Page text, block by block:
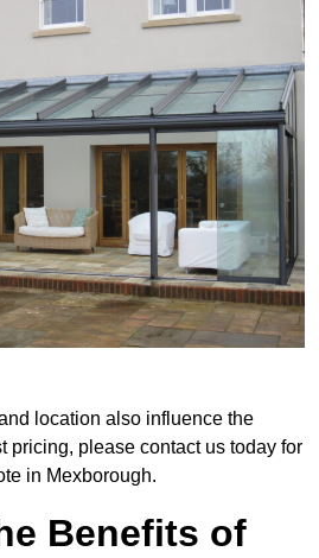
location also influence the
pricing, please contact us today for
in Mexborough.
Benefits of